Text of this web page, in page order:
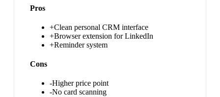
Pros
+Clean personal CRM interface
+Browser extension for LinkedIn
+Reminder system
Cons
-Higher price point
-No card scanning